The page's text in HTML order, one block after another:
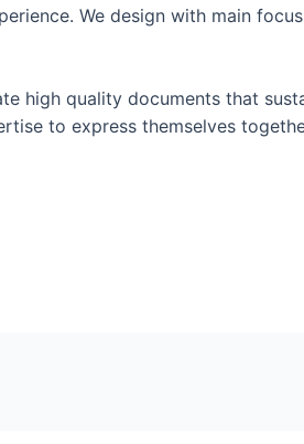
We design with main
high quality documents that
to express themselves